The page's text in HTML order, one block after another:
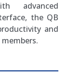
advanced
the QB
and